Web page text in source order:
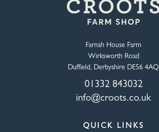
Farnah House Farm
Wirksworth Road
Duffield, Derbyshire DE56 4AQ
01332 843032
info@croots.co.uk
QUICK LINKS